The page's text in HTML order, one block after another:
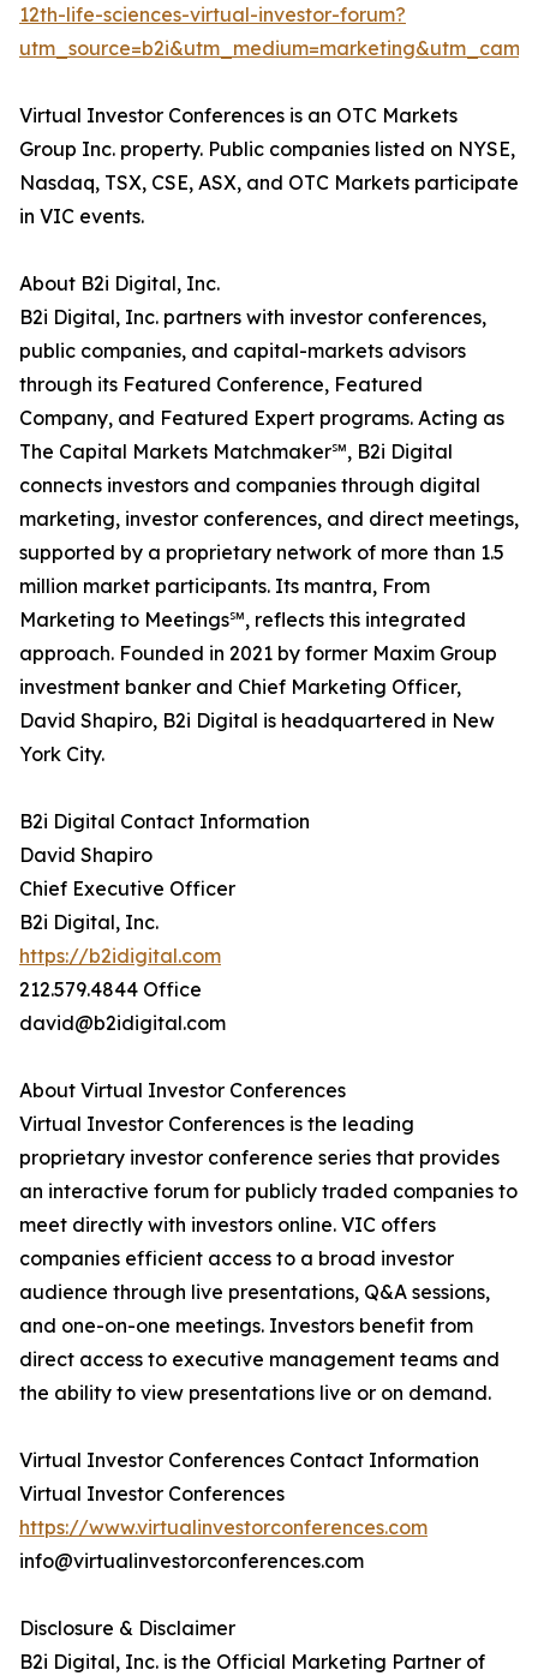
12th-life-sciences-virtual-investor-forum?
Virtual Investor Conferences is an OTC Markets
Group Inc. property. Public companies listed on NYSE,
Nasdaq, TSX, CSE, ASX, and OTC Markets participate
in VIC events.
About B2i Digital, Inc.
B2i Digital, Inc. partners with investor conferences,
public companies, and capital-markets advisors
through its Featured Conference, Featured
Company, and Featured Expert programs. Acting as
The Capital Markets Matchmaker℠, B2i Digital
connects investors and companies through digital
marketing, investor conferences, and direct meetings,
supported by a proprietary network of more than 1.5
million market participants. Its mantra, From
Marketing to Meetings℠, reflects this integrated
approach. Founded in 2021 by former Maxim Group
investment banker and Chief Marketing Officer,
David Shapiro, B2i Digital is headquartered in New
York City.
B2i Digital Contact Information
David Shapiro
Chief Executive Officer
B2i Digital, Inc.
https://b2idigital.com
212.579.4844 Office
david@b2idigital.com
About Virtual Investor Conferences
Virtual Investor Conferences is the leading
proprietary investor conference series that provides
an interactive forum for publicly traded companies to
meet directly with investors online. VIC offers
companies efficient access to a broad investor
audience through live presentations, Q&A sessions,
and one-on-one meetings. Investors benefit from
direct access to executive management teams and
the ability to view presentations live or on demand.
Virtual Investor Conferences Contact Information
Virtual Investor Conferences
https://www.virtualinvestorconferences.com
info@virtualinvestorconferences.com
Disclosure & Disclaimer
B2i Digital, Inc. is the Official Marketing Partner of